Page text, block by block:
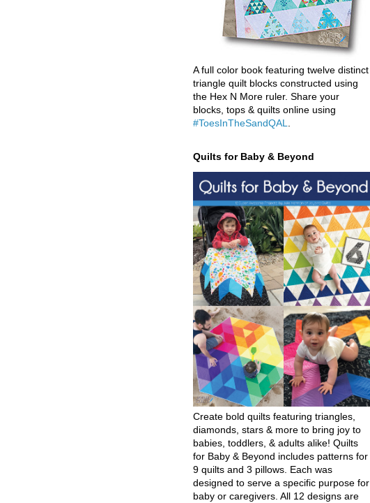
A full color book featuring twelve distinct
triangle quilt blocks constructed using
the Hex N More ruler. Share your
blocks, tops & quilts online using
#ToesInTheSandQAL
Quilts for Baby & Beyond
Create bold quilts featuring triangles,
diamonds, stars & more to bring joy to
babies, toddlers, & adults alike! Quilts
for Baby & Beyond includes patterns for
9 quilts and 3 pillows. Each was
designed to serve a specific purpose for
baby or caregivers. All 12 designs are